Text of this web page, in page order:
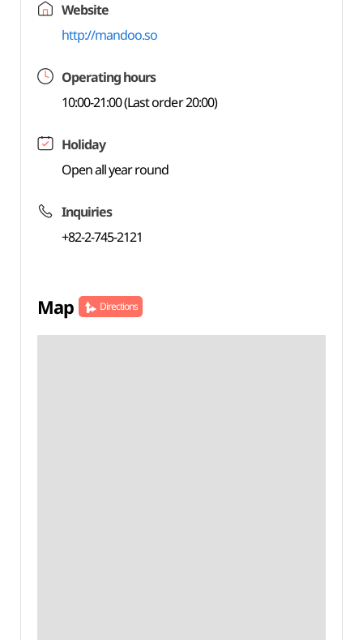
Website
http://mandoo.so
Operating hours
10:00-21:00 (Last order 20:00)
Holiday
Open all year round
Inquiries
+82-2-745-2121
Map Directions